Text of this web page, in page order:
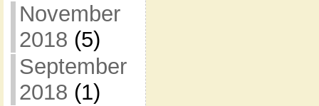
November
2018 (5)
September
2018 (1)